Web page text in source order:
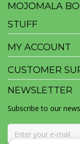
MOJOMALA
STUFF
MY ACCOUNT
CUSTOMER
NEWSLETTER
Subscribe to our